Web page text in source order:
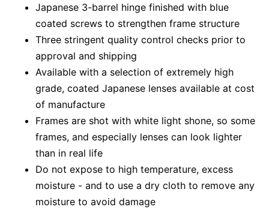
Japanese 3-barrel hinge finished with blue
coated screws to strengthen frame structure
Three stringent quality control checks prior to
approval and shipping
Available with a selection of extremely high
grade, coated Japanese lenses available at cost
of manufacture
Frames are shot with white light shone, so some
frames, and especially lenses can look lighter
than in real life
Do not expose to high temperature, excess
moisture - and to use a dry cloth to remove any
moisture to avoid damage